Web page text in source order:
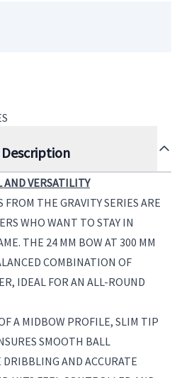
Description
VERSATILITY
THE GRAVITY SERIES ARE
WHO WANT TO STAY IN
THE 24 MM BOW AT 300 MM
COMBINATION OF
IDEAL FOR AN ALL-ROUND
A MIDBOW PROFILE, SLIM TIP
SMOOTH BALL
AND ACCURATE